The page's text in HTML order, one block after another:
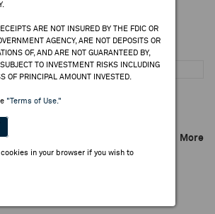
ARE NOT INSURED BY THE FDIC OR
AGENCY, ARE NOT DEPOSITS OR
OF, AND ARE NOT GUARANTEED BY,
TO INVESTMENT RISKS INCLUDING
OF PRINCIPAL AMOUNT INVESTED.
"Terms of Use."
cookies in your browser if you wish to
Summary More
Systems Inc.